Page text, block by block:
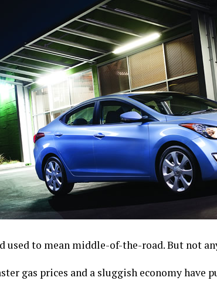
used to mean middle-of-the-road. But not
gas prices and a sluggish economy have